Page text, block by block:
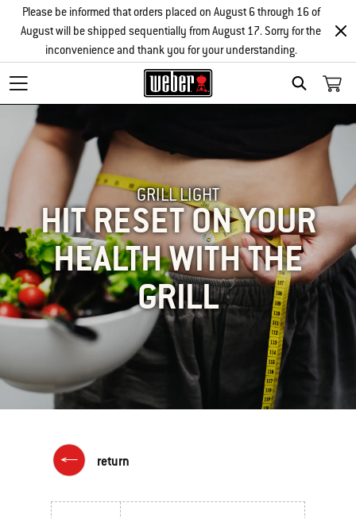
SEARCH
Please be informed that orders placed on August 6 through 16 of
August will be shipped sequentially from August 17. Sorry for the
inconvenience and thank you for your understanding.
GRILL LIGHT
HIT RESET ON YOUR
HEALTH WITH THE
GRILL
return